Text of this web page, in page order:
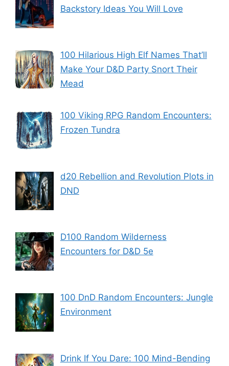
Backstory Ideas You Will Love
100 Hilarious High Elf Names That’ll
Make Your D&D Party Snort Their
Mead
100 Viking RPG Random Encounters:
Frozen Tundra
d20 Rebellion and Revolution Plots in
DND
D100 Random Wilderness
Encounters for D&D 5e
100 DnD Random Encounters: Jungle
Environment
Drink If You Dare: 100 Mind-Bending